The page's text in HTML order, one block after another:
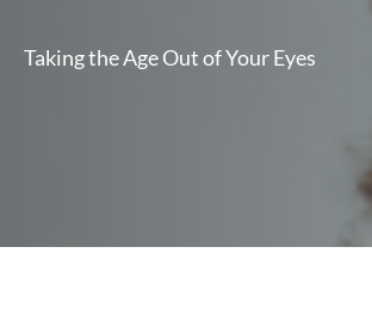
Taking the Age Out of Your Eyes